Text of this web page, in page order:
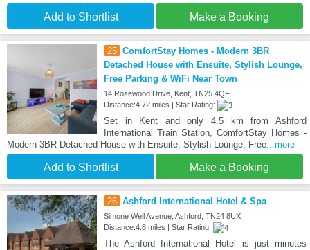
Add to Shortlist Make a Booking
25 ComfortStay Homes - Modern 3BR
Detached House with Ensuite, Stylish Lounge,
Free Parking & WiFi Near Town
14 Rosewood Drive, Kent, TN25 4QF
Distance:4.72 miles | Star Rating:
Set in Kent and only 4.5 km from Ashford
International Train Station, ComfortStay Homes -
Modern 3BR Detached House with Ensuite, Stylish Lounge, Free ...more
Add to Shortlist Make a Booking
26 Ashford International Hotel & Spa
Simone Weil Avenue, Ashford, TN24 8UX
Distance:4.8 miles | Star Rating:
The Ashford International Hotel is just minutes